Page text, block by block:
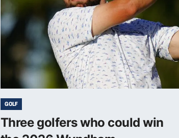
GOLF
Three golfers who could win